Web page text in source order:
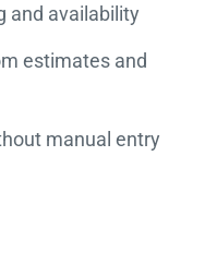
and availability
estimates and
manual entry